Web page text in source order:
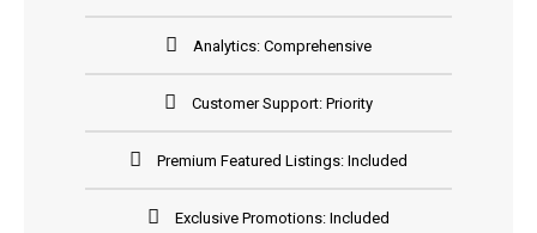
Analytics: Comprehensive
Customer Support: Priority
Premium Featured Listings: Included
Exclusive Promotions: Included